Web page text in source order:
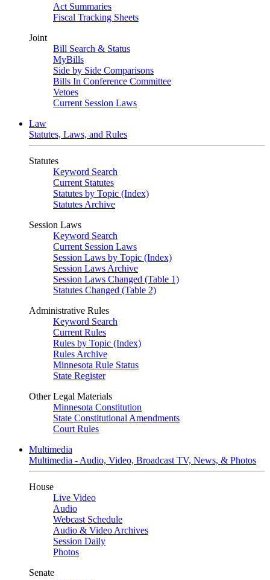
Act Summaries
Fiscal Tracking Sheets
Joint
Bill Search & Status
MyBills
Side by Side Comparisons
Bills In Conference Committee
Vetoes
Current Session Laws
Law
Statutes, Laws, and Rules
Statutes
Keyword Search
Current Statutes
Statutes by Topic (Index)
Statutes Archive
Session Laws
Keyword Search
Current Session Laws
Session Laws by Topic (Index)
Session Laws Archive
Session Laws Changed (Table 1)
Statutes Changed (Table 2)
Administrative Rules
Keyword Search
Current Rules
Rules by Topic (Index)
Rules Archive
Minnesota Rule Status
State Register
Other Legal Materials
Minnesota Constitution
State Constitutional Amendments
Court Rules
Multimedia
Multimedia - Audio, Video, Broadcast TV, News, & Photos
House
Live Video
Audio
Webcast Schedule
Audio & Video Archives
Session Daily
Photos
Senate